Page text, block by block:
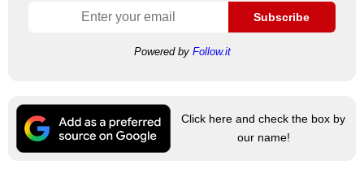
Subscribe
Powered by Follow.it
Click here and check the box by
our name!